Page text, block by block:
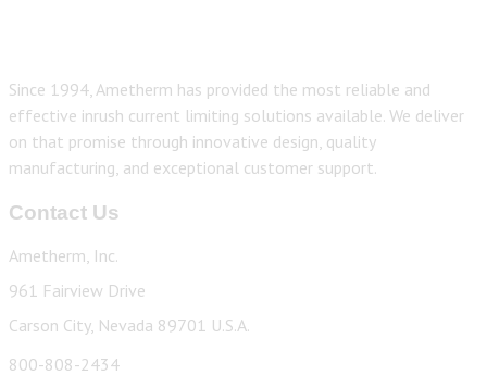
Since 1994, Ametherm has provided the most reliable and
effective inrush current limiting solutions available. We deliver
on that promise through innovative design, quality
manufacturing, and exceptional customer support.
Contact Us
Ametherm, Inc.
961 Fairview Drive
Carson City, Nevada 89701 U.S.A.
800-808-2434